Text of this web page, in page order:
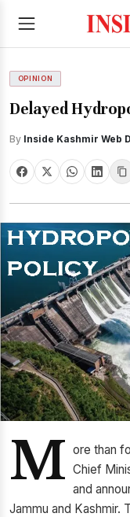
OPINION
Delayed
By Inside Kashmir Web
M ore than
Chief
and
Jammu and Kashmir.